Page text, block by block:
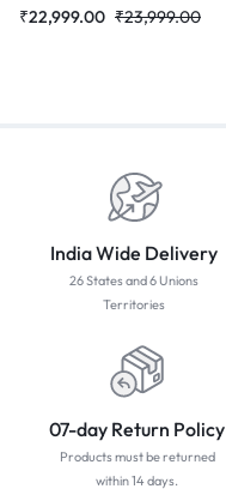
₹22,999.00 ₹23,999.00
India Wide Delivery
26 States and 6 Unions
Territories
07-day Return Policy
Products must be returned
within 14 days.